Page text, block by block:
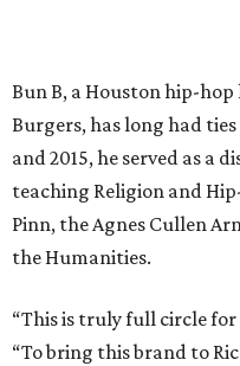
Bun B, a Houston hip-
Burgers, has long had ties
and 2015, he served as a
teaching Religion and
Pinn, the Agnes Cullen
the Humanities.
“This is truly full circle for
“To bring this brand to